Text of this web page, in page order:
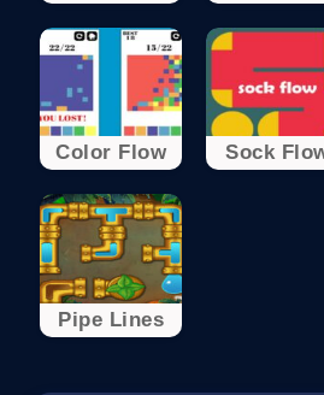
Color Flow Sock
Pipe Lines